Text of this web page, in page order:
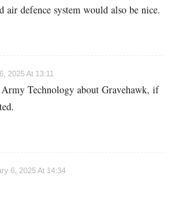
air defence system would also be nice.
2025 At 13:11
Technology about Gravehawk, if
6, 2025 At 14:34